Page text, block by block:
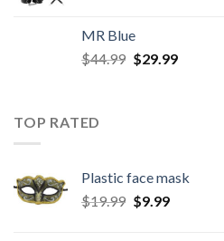
MR Blue
$44.99 $29.99
TOP RATED
Plastic face mask
$19.99 $9.99